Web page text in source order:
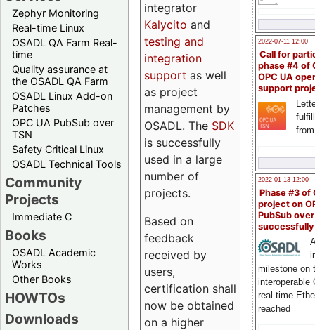
Zephyr Monitoring
Real-time Linux
OSADL QA Farm Real-
time
Quality assurance at
the OSADL QA Farm
OSADL Linux Add-on
Patches
OPC UA PubSub over
TSN
Safety Critical Linux
OSADL Technical Tools
Community
Projects
Immediate C
Books
OSADL Academic
Works
Other Books
HOWTOs
Downloads
2022-07-11 12:00
Call for
phase #4 of
OPC UA
support
2022-01-13 12:00
Phase #3 of
project on
PubSub over
milestone on
interoperable
real-time
reached
integrator
Kalycito and
testing and
integration
support as well
as project
management by
OSADL. The SDK
is successfully
used in a large
number of
projects.
Based on
feedback
received by
users,
certification shall
now be obtained
on a higher